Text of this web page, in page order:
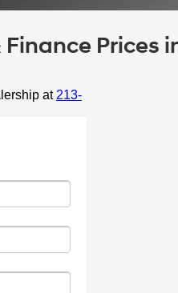
Prices